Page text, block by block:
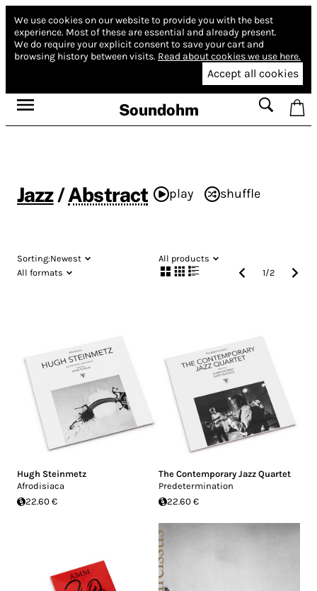
We use cookies on our website to provide you with the best
experience. Most of these are essential and already present.
We do require your explicit consent to save your cart and
browsing history between visits. Read about cookies we use here.
Accept all cookies
Soundohm
Jazz/Abstract play shuffle
Sorting:Newest
All products
All formats
1/2
Hugh Steinmetz
Afrodisiaca
22.60 €
The Contemporary Jazz Quartet
Predetermination
22.60 €